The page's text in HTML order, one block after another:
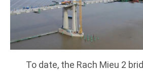
To date, the Rach Mieu 2